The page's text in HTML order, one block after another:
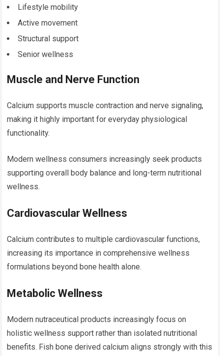
Lifestyle mobility
Active movement
Structural support
Senior wellness
Muscle and Nerve Function
Calcium supports muscle contraction and nerve signaling,
making it highly important for everyday physiological
functionality.
Modern wellness consumers increasingly seek products
supporting overall body balance and long-term nutritional
wellness.
Cardiovascular Wellness
Calcium contributes to multiple cardiovascular functions,
increasing its importance in comprehensive wellness
formulations beyond bone health alone.
Metabolic Wellness
Modern nutraceutical products increasingly focus on
holistic wellness support rather than isolated nutritional
benefits. Fish bone derived calcium aligns strongly with this